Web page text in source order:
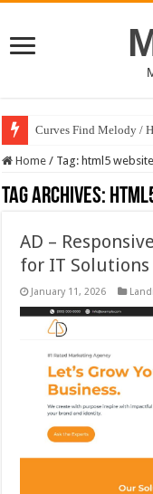
Curves Find Melody /
Home / Tag: html5
Tag Archives:
AD –
for IT Solutions
January 11, 2026